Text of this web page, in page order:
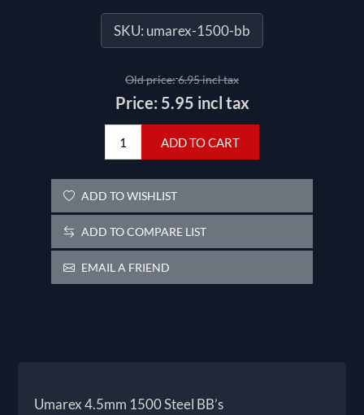
SKU: umarex-1500-bb
Old price:6.95 incl tax
Price: 5.95 incl tax
ADD TO CART
ADD TO WISHLIST
ADD TO COMPARE LIST
EMAIL A FRIEND
Umarex 4.5mm 1500 Steel BB’s